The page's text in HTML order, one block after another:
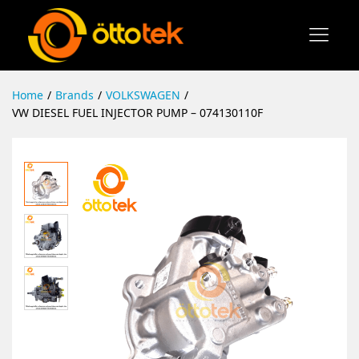
Home / Brands / VOLKSWAGEN /
VW DIESEL FUEL INJECTOR PUMP – 074130110F